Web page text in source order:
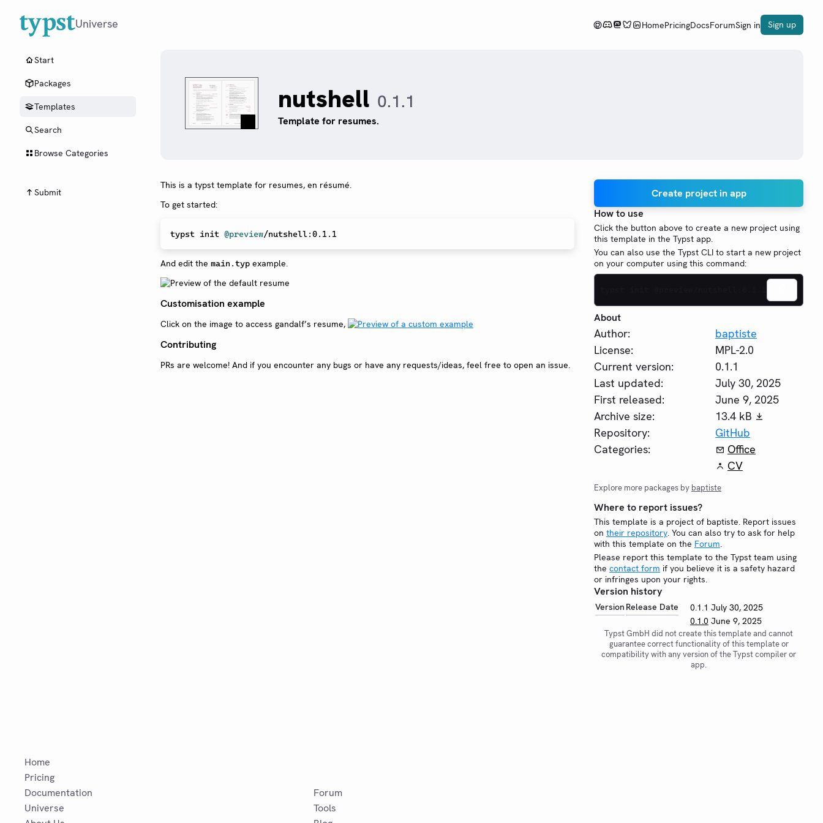
Universe HomePricingDocsForumSign in Sign up
Start
Packages
Templates
Search
Browse Categories
Submit
nutshell 0.1.1
Template for resumes.
This is a typst template for resumes, en résumé.
To get started:
typst init @preview
And edit the main.typ example.
Customisation example
Click on the image to access gandalf’s resume,
Contributing
PRs are welcome! And if you encounter any bugs or have any requests/ideas, feel free to open an issue.
Create project in app
How to use
Click the button above to create a new project using
this template in the Typst app.
You can also use the Typst CLI to start a new project
on your computer using this command:
About
Author:
baptiste
License:
MPL-2.0
Current version:
0.1.1
Last updated:
July 30, 2025
First released:
June 9, 2025
Archive size:
13.4 kB
Repository:
GitHub
Categories:
Office
CV
Explore more packages by baptiste
Where to report issues?
This template is a project of baptiste. Report issues
on their repository. You can also try to ask for help
with this template on the Forum.
Please report this template to the Typst team using
the contact form if you believe it is a safety hazard
or infringes upon your rights.
Version history
Version Release Date 0.1.1 July 30, 2025
0.1.0 June 9, 2025
Typst GmbH did not create this template and cannot
guarantee correct functionality of this template or
compatibility with any version of the Typst compiler or
app.
Home
Pricing
Documentation
Universe
Forum
Tools